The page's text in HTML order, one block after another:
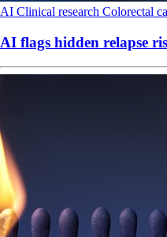
AI Clinical research Colorectal
AI flags hidden relapse